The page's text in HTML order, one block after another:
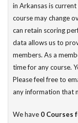
in Arkansas is
course may change
can retain scoring
data allows us to
members. As a
time for any course.
Please feel free to
any information that
We have 0 Courses